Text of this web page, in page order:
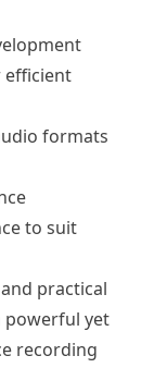
efficient
formats
to suit
practical
powerful yet
recording